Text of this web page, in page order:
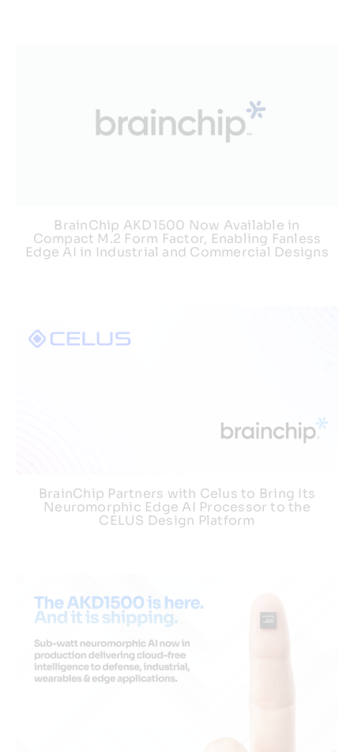
BrainChip AKD1500 Now Available in
Compact M.2 Form Factor, Enabling Fanless
Edge AI in Industrial and Commercial Designs
BrainChip Partners with Celus to Bring Its
Neuromorphic Edge AI Processor to the
CELUS Design Platform